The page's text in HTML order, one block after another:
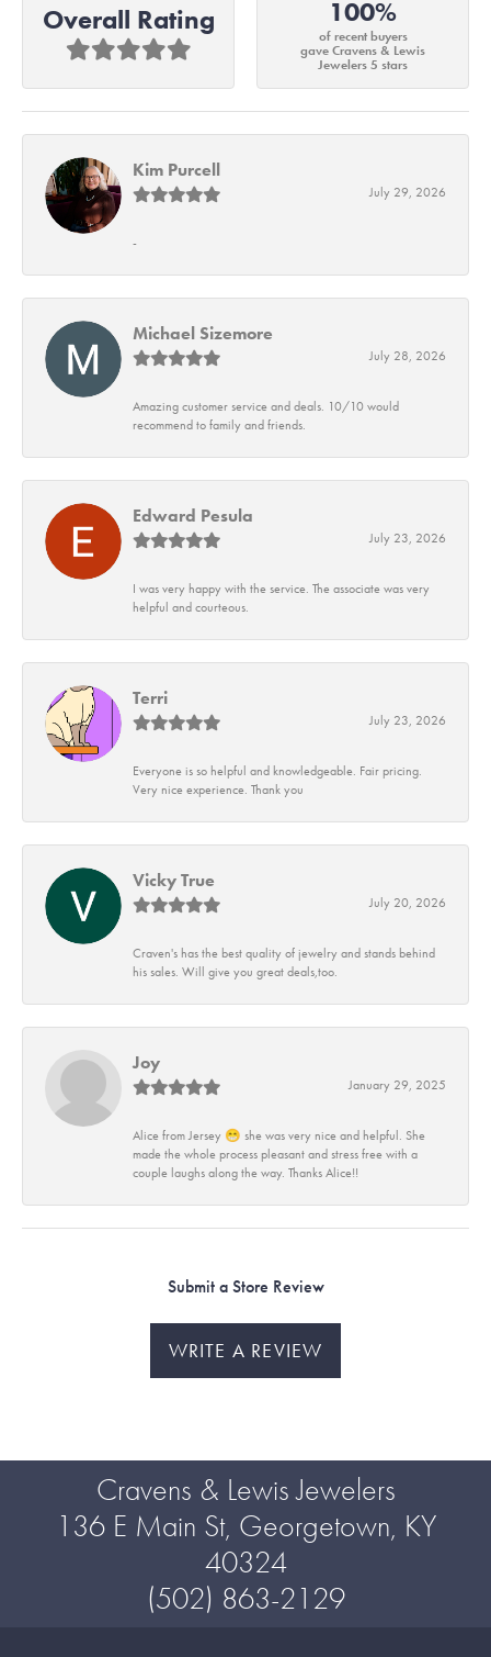
Overall Rating 100%
of recent buyers
gave Cravens & Lewis
Jewelers 5 stars
Kim Purcell
July 29, 2026
-
Michael Sizemore
July 28, 2026
Amazing customer service and deals. 10/10 would
recommend to family and friends.
Edward Pesula
July 23, 2026
I was very happy with the service. The associate was very
helpful and courteous.
Terri
July 23, 2026
Everyone is so helpful and knowledgeable. Fair pricing.
Very nice experience. Thank you
Vicky True
July 20, 2026
Craven's has the best quality of jewelry and stands behind
his sales. Will give you great deals,too.
Joy
January 29, 2025
Alice from Jersey 😁 she was very nice and helpful. She
made the whole process pleasant and stress free with a
couple laughs along the way. Thanks Alice!!
Submit a Store Review
WRITE A REVIEW
Cravens & Lewis Jewelers
136 E Main St, Georgetown, KY
40324
(502) 863-2129